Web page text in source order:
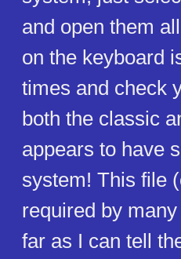
and open them
on the keyboard
times and check
both the classic
appears to have
system! This file
required by
far as I can tell